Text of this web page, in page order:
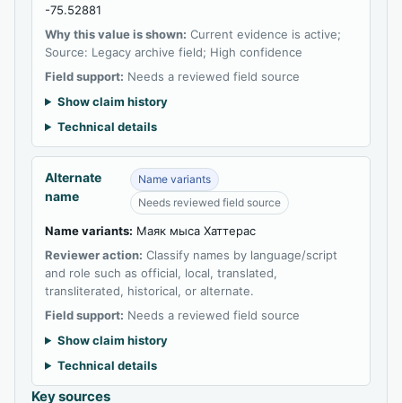
-75.52881
Why this value is shown: Current evidence is active;
Source: Legacy archive field; High confidence
Field support: Needs a reviewed field source
Show claim history
Technical details
Alternate
name
Name variants
Needs reviewed field source
Name variants: Маяк мыса Хаттерас
Reviewer action: Classify names by language/script
and role such as official, local, translated,
transliterated, historical, or alternate.
Field support: Needs a reviewed field source
Show claim history
Technical details
Key sources